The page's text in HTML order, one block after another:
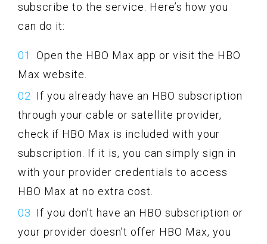
subscribe to the service. Here’s how you
can do it:
Open the HBO Max app or visit the HBO
Max website.
If you already have an HBO subscription
through your cable or satellite provider,
check if HBO Max is included with your
subscription. If it is, you can simply sign in
with your provider credentials to access
HBO Max at no extra cost.
If you don’t have an HBO subscription or
your provider doesn’t offer HBO Max, you